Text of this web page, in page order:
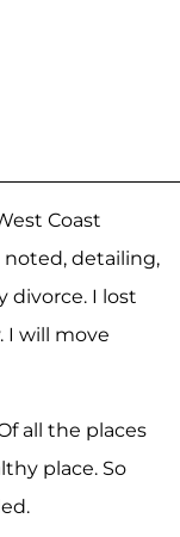
Coast
detailing,
divorce. I lost
I will move
all the places
place. So